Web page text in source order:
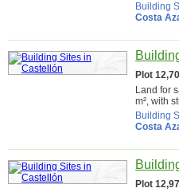
Building
Costa
Plot
Land for
m², with
Building
Costa
Plot